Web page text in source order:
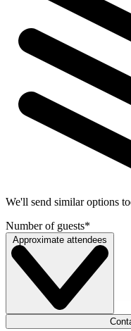
We'll send similar options
Number of guests*
Approximate attendees